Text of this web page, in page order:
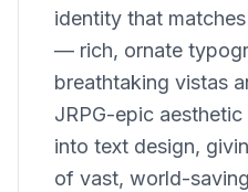
identity that
— rich, ornate
breathtaking vistas
JRPG-epic
into text design,
of vast, world-